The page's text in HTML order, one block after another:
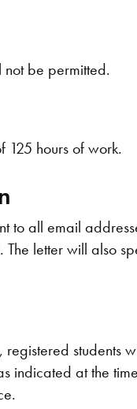
be permitted.
125 hours of work.
to all email
letter will also
students
at the